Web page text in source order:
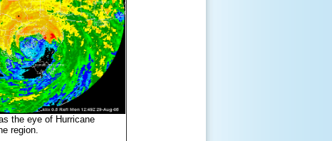
the eye of Hurricane
region.